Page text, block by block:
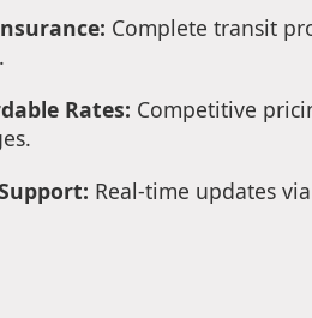
Complete transit
Rates: Competitive
Real-time updates